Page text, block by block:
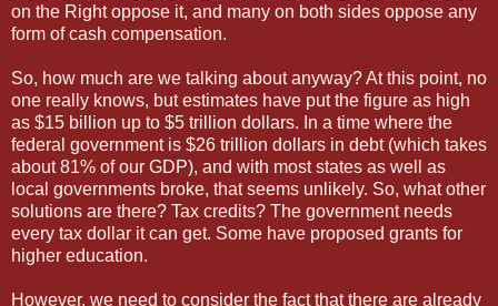
on the Right oppose it, and many on both sides oppose any
form of cash compensation.
So, how much are we talking about anyway? At this point, no
one really knows, but estimates have put the figure as high
as $15 billion up to $5 trillion dollars. In a time where the
federal government is $26 trillion dollars in debt (which takes
about 81% of our GDP), and with most states as well as
local governments broke, that seems unlikely. So, what other
solutions are there? Tax credits? The government needs
every tax dollar it can get. Some have proposed grants for
higher education.
However, we need to consider the fact that there are already